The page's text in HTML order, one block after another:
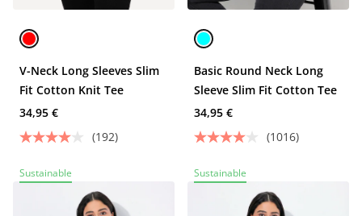
V-Neck Long Sleeves Slim
Fit Cotton Knit Tee
34,95 €
(192)
Basic Round Neck Long
Sleeve Slim Fit Cotton Tee
34,95 €
(1016)
Sustainable Sustainable